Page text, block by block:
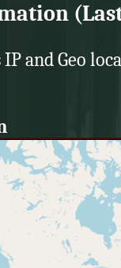
and Geo